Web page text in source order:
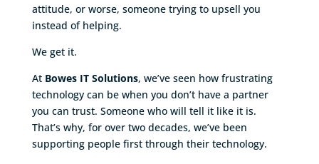
attitude, or worse, someone trying to upsell you
instead of helping.
We get it.
At Bowes IT Solutions, we’ve seen how frustrating
technology can be when you don’t have a partner
you can trust. Someone who will tell it like it is.
That’s why, for over two decades, we’ve been
supporting people first through their technology.